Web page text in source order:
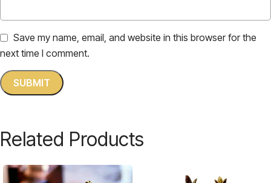
Save my name, email, and website in this browser for the
next time I comment.
Related Products